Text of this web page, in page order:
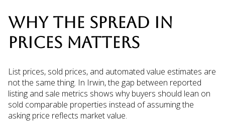
WHY THE SPREAD IN
PRICES MATTERS
List prices, sold prices, and automated value estimates are
not the same thing. In Irwin, the gap between reported
listing and sale metrics shows why buyers should lean on
sold comparable properties instead of assuming the
asking price reflects market value.